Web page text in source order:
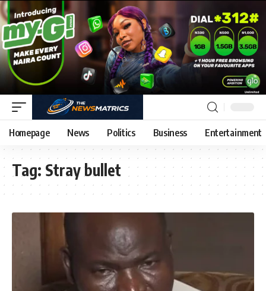
Homepage News Politics Business Entertainment
Tag: Stray bullet